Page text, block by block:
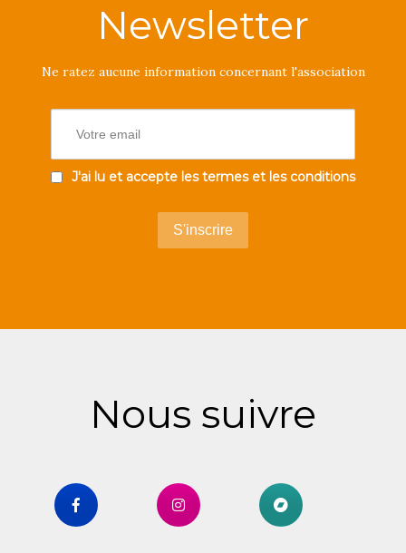
Newsletter
Ne ratez aucune information concernant l'association
J'ai lu et accepte les termes et les conditions
Nous suivre